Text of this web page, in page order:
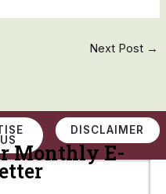
Next Post →
DISCLAIMER
Monthly E-